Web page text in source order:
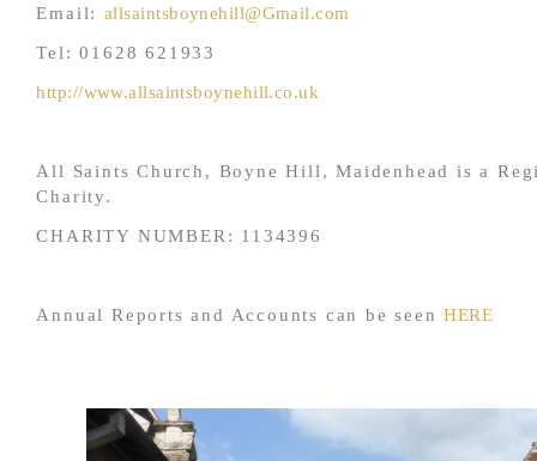
Email: allsaintsboynehill@Gmail.com
Tel: 01628 621933
http://www.allsaintsboynehill.co.uk
All Saints Church, Boyne Hill, Maidenhead is a
Charity.
CHARITY NUMBER: 1134396
Annual Reports and Accounts can be seenHERE